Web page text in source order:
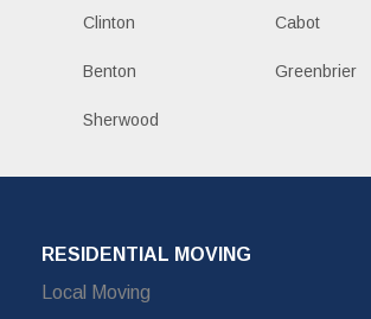
Clinton Cabot
Benton Greenbrier
Sherwood
RESIDENTIAL MOVING
Local Moving